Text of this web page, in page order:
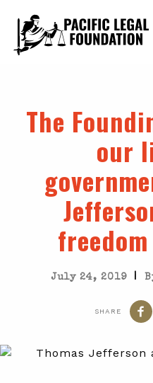
The
our
July 24, 2019 |
SHARE